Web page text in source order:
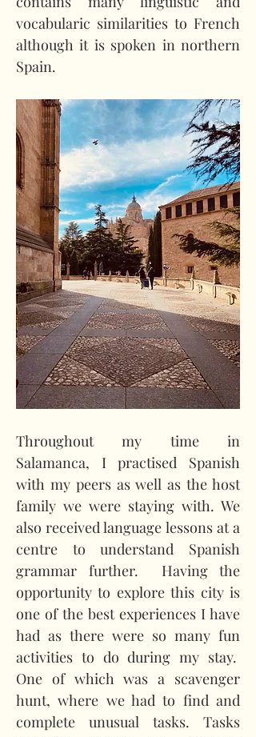
vocabularic similarities to French
although it is spoken in northern
Spain.
Throughout my time in
Salamanca, I practised Spanish
with my peers as well as the host
family we were staying with. We
also received language lessons at a
centre to understand Spanish
grammar further.
Having the
opportunity to explore this city is
one of the best experiences I have
had as there were so many fun
activities to do during my stay.
One of which was a scavenger
hunt, where we had to find and
complete unusual tasks. Tasks